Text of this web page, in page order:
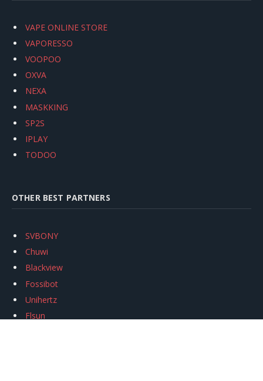
VAPE ONLINE STORE
VAPORESSO
VOOPOO
OXVA
NEXA
MASKKING
SP2S
IPLAY
TODOO
OTHER BEST PARTNERS
SVBONY
Chuwi
Blackview
Fossibot
Unihertz
Flsun